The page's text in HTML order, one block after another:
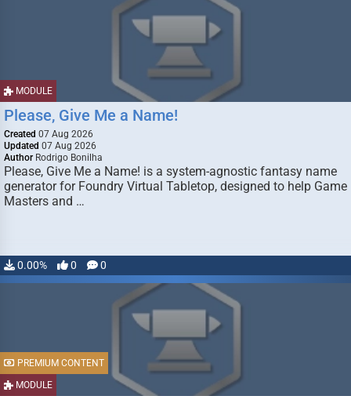
MODULE
Please, Give Me a Name!
Created 07 Aug 2026
Updated 07 Aug 2026
Author Rodrigo Bonilha
Please, Give Me a Name! is a system-agnostic fantasy name
generator for Foundry Virtual Tabletop, designed to help Game
Masters and …
0.00% 0 0
MODULE
PREMIUM CONTENT